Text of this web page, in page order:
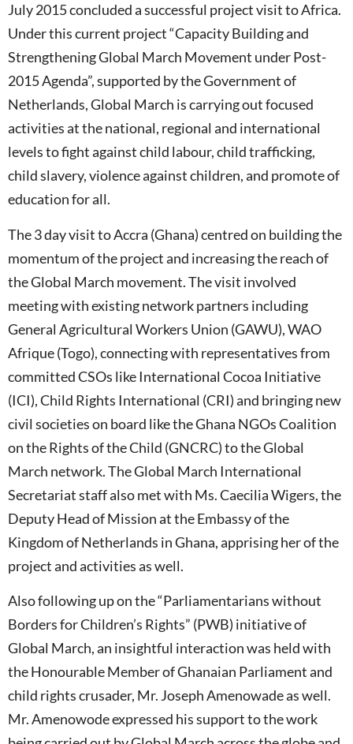
July 2015 concluded a successful project visit to Africa.
Under this current project “Capacity Building and
Strengthening Global March Movement under Post-
2015 Agenda”, supported by the Government of
Netherlands, Global March is carrying out focused
activities at the national, regional and international
levels to fight against child labour, child trafficking,
child slavery, violence against children, and promote of
education for all.
The 3 day visit to Accra (Ghana) centred on building the
momentum of the project and increasing the reach of
the Global March movement. The visit involved
meeting with existing network partners including
General Agricultural Workers Union (GAWU), WAO
Afrique (Togo), connecting with representatives from
committed CSOs like International Cocoa Initiative
(ICI), Child Rights International (CRI) and bringing new
civil societies on board like the Ghana NGOs Coalition
on the Rights of the Child (GNCRC) to the Global
March network. The Global March International
Secretariat staff also met with Ms. Caecilia Wigers, the
Deputy Head of Mission at the Embassy of the
Kingdom of Netherlands in Ghana, apprising her of the
project and activities as well.
Also following up on the “Parliamentarians without
Borders for Children’s Rights” (PWB) initiative of
Global March, an insightful interaction was held with
the Honourable Member of Ghanaian Parliament and
child rights crusader, Mr. Joseph Amenowade as well.
Mr. Amenowode expressed his support to the work